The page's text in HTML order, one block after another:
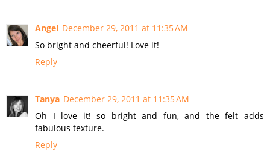
Angel December 29, 2011 at 11:35 AM
So bright and cheerful! Love it!
Reply
Tanya December 29, 2011 at 11:35 AM
Oh I love it! so bright and fun, and the felt adds
fabulous texture.
Reply